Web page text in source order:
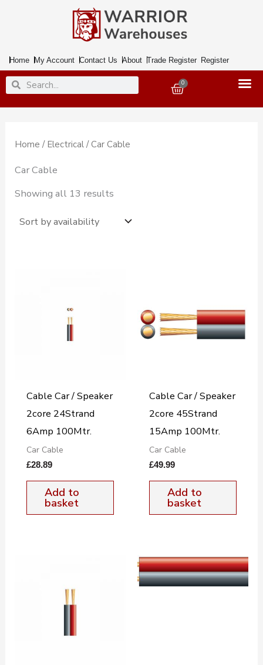
Home My Account Contact Us About Trade Register Register
SearchSearch 0
Basket
Home / Electrical / Car Cable
Car Cable
Showing all 13 results
Cable Car / Speaker
2core 24Strand
6Amp 100Mtr.
Car Cable
£28.89
Add to
basket
Cable Car / Speaker
2core 45Strand
15Amp 100Mtr.
Car Cable
£49.99
Add to
basket